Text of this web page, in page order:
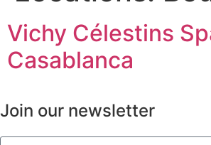
Vichy Célestins
Casablanca
Join our newsletter